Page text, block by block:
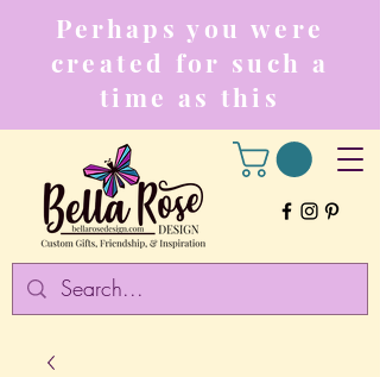
Perhaps you were
created for such a
time as this